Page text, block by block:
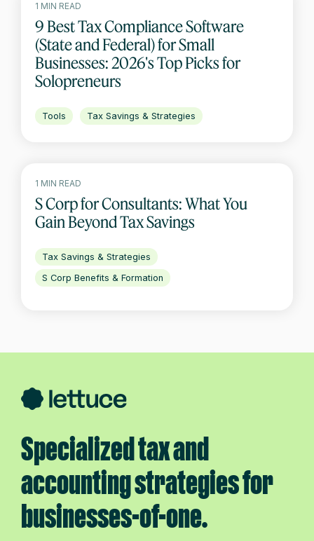
1 MIN READ
9 Best Tax Compliance Software
(State and Federal) for Small
Businesses: 2026's Top Picks for
Solopreneurs
Tools Tax Savings & Strategies
1 MIN READ
S Corp for Consultants: What You
Gain Beyond Tax Savings
Tax Savings & Strategies
S Corp Benefits & Formation
Specialized tax and
accounting strategies for
businesses-of-one.